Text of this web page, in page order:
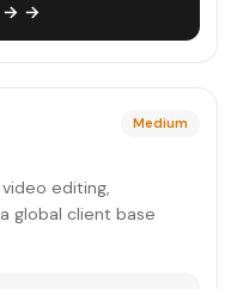
→ →
Medium
editing,
global client base